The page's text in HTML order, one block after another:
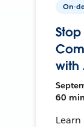
On-
with
60 min
Learn